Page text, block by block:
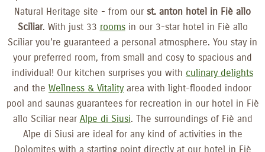
Natural Heritage site - from our st. anton hotel in Fiè allo
Sciliar. With just 33 roomsin our 3-star hotel in Fiè allo
Sciliar you're guaranteed a personal atmosphere. You stay in
your preferred room, from small and cosy to spacious and
individual! Our kitchen surprises you with culinary delights
and the Wellness & Vitality area with light-flooded indoor
pool and saunas guarantees for recreation in our hotel in Fiè
allo Sciliar near Alpe di Siusi. The surroundings of Fiè and
Alpe di Siusi are ideal for any kind of activities in the
Dolomites with a starting point directly at our hotel in Fiè